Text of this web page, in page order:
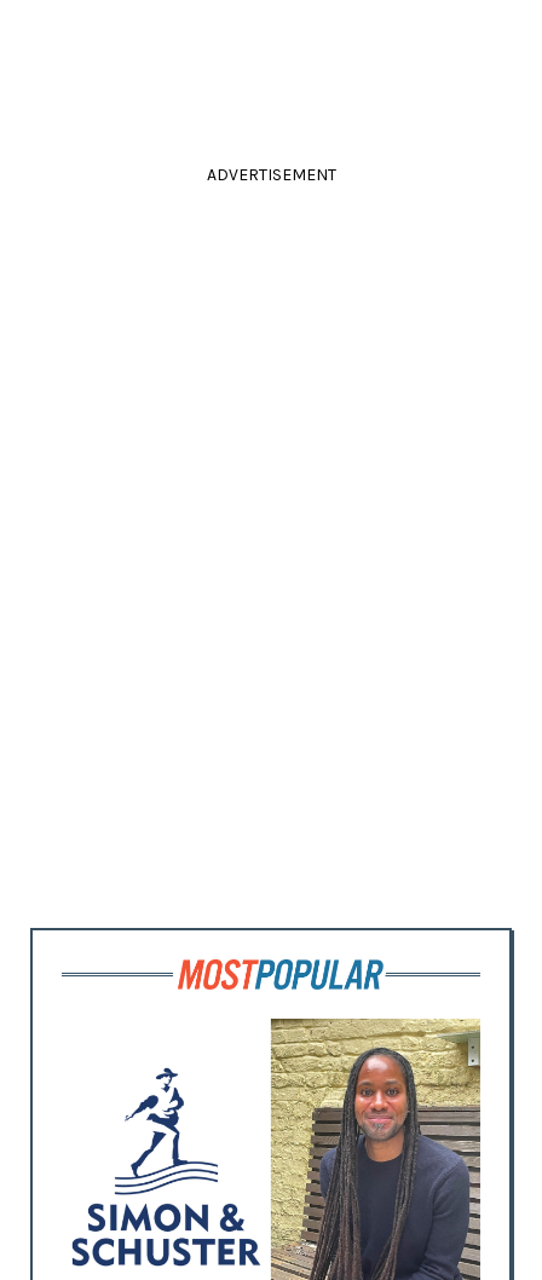
ADVERTISEMENT